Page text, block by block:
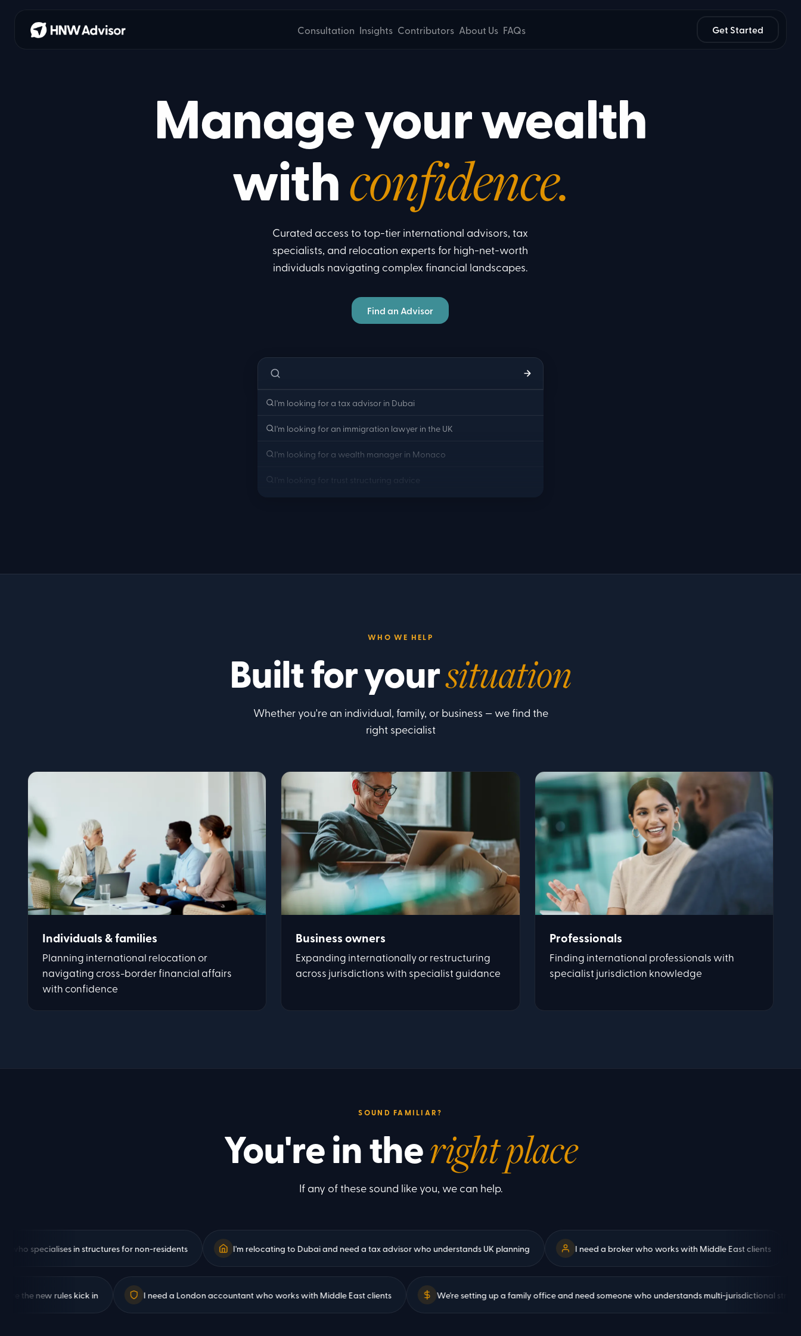
Consultation Insights Contributors About Us FAQs Get Started
Manage your wealth
withconfidence.
Curated access to top-tier international advisors, tax
specialists, and relocation experts for high-net-worth
individuals navigating complex financial landscapes.
Find an Advisor
a tax advisor for UK exit planning and CGT
a tax advisor for UKnon-dom status changes
a tax advisor for UKpension transfers abroad
a tax advisor for UK property disposal
WHO WE HELP
Built for yoursituation
Whether you're an individual, family, or business — we find the
right specialist
Individuals & families
Planning international relocation or
navigating cross-border financial affairs
with confidence
Business owners
Expanding internationally or restructuring
across jurisdictions with specialist guidance
Professionals
Finding international professionals with
specialist jurisdiction knowledge
SOUND FAMILIAR?
You're in theright place
If any of these sound like you, we can help.
in structures for non-residents I'm relocating to Dubai and need a tax advisor who understands UK planning I need a broker who works with Middle East clients
before the new rules kick in I need a London accountant who works with Middle East clients We're setting up a family office and need someone who understands multi-